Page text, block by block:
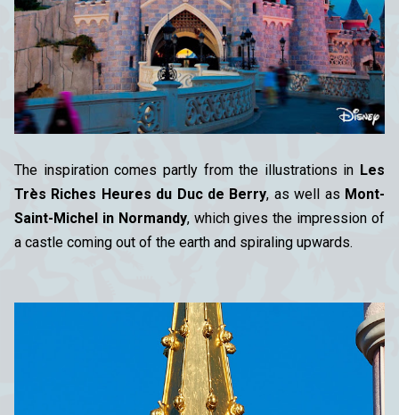
The inspiration comes partly from the illustrations in Les
Très Riches Heures du Duc de Berry, as well as Mont-
Saint-Michel in Normandy, which gives the impression of
a castle coming out of the earth and spiraling upwards.